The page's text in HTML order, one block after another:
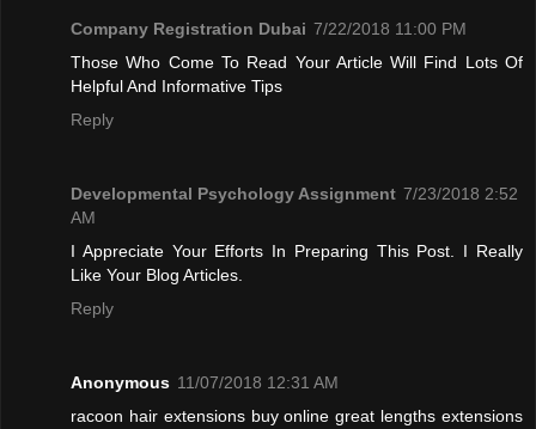
Company Registration Dubai 7/22/2018 11:00 PM
Those Who Come To Read Your Article Will Find Lots Of
Helpful And Informative Tips
Reply
Developmental Psychology Assignment 7/23/2018 2:52
AM
I Appreciate Your Efforts In Preparing This Post. I Really
Like Your Blog Articles.
Reply
Anonymous 11/07/2018 12:31 AM
racoon hair extensions buy online great lengths extensions